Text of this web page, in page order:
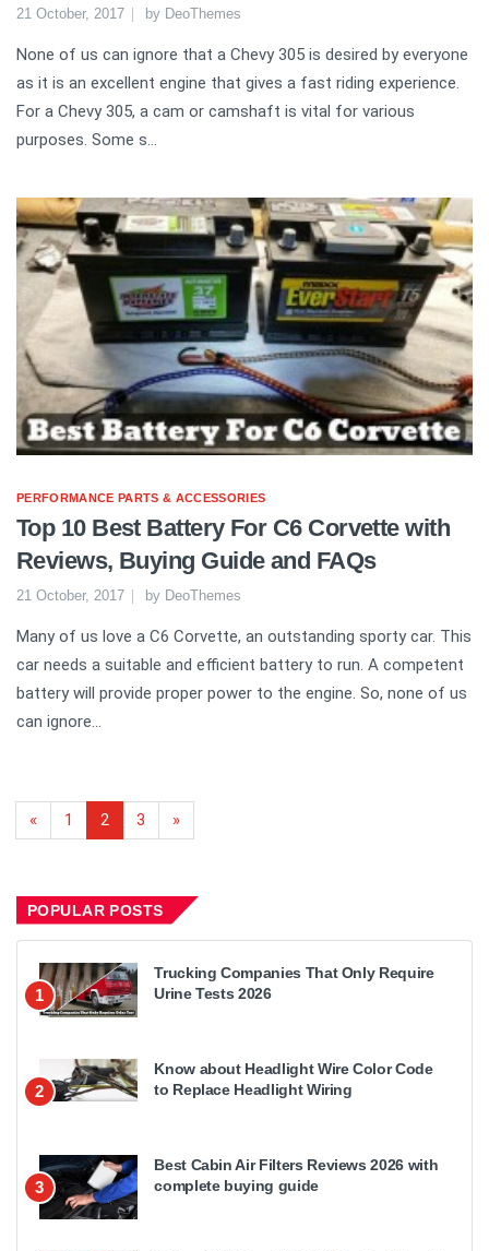
21 October, 2017 by DeoThemes
None of us can ignore that a Chevy 305 is desired by everyone
as it is an excellent engine that gives a fast riding experience.
For a Chevy 305, a cam or camshaft is vital for various
purposes. Some s...
PERFORMANCE PARTS & ACCESSORIES
Top 10 Best Battery For C6 Corvette with
Reviews, Buying Guide and FAQs
21 October, 2017 by DeoThemes
Many of us love a C6 Corvette, an outstanding sporty car. This
car needs a suitable and efficient battery to run. A competent
battery will provide proper power to the engine. So, none of us
can ignore...
« 1 2 3 »
POPULAR POSTS
1
Trucking Companies That Only Require
Urine Tests 2026
2
Know about Headlight Wire Color Code
to Replace Headlight Wiring
3
Best Cabin Air Filters Reviews 2026 with
complete buying guide